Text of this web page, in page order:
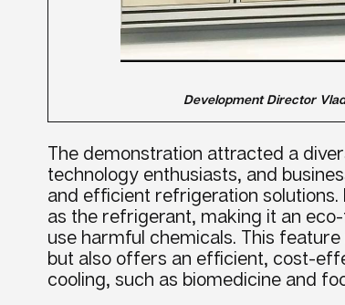
Development Director
The demonstration attracted a
technology enthusiasts, and
and efficient refrigeration
as the refrigerant, making it an
use harmful chemicals. This
but also offers an efficient, cost-
cooling, such as biomedicine and